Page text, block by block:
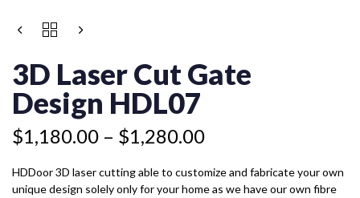
3D Laser Cut Gate
Design HDL07
$1,180.00 – $1,280.00
Price
$1,180.00
through
$1,280.00
HDDoor 3D laser cutting able to customize and fabricate your own
unique design solely only for your home as we have our own fibre
3D
GATE
DESIGN
HDL07
QUANTITY